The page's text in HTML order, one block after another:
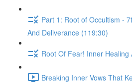
Part 1: Root of Occultism -
And Deliverance (119:30)
Root Of Fear! Inner
Breaking Inner Vows That